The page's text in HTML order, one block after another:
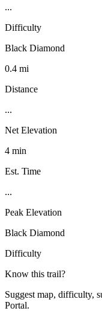
...
Difficulty
Black Diamond
0.4 mi
Distance
...
Net Elevation
4 min
Est. Time
...
Peak Elevation
Black Diamond
Difficulty
Know this trail?
Suggest map, difficulty,
Portal.